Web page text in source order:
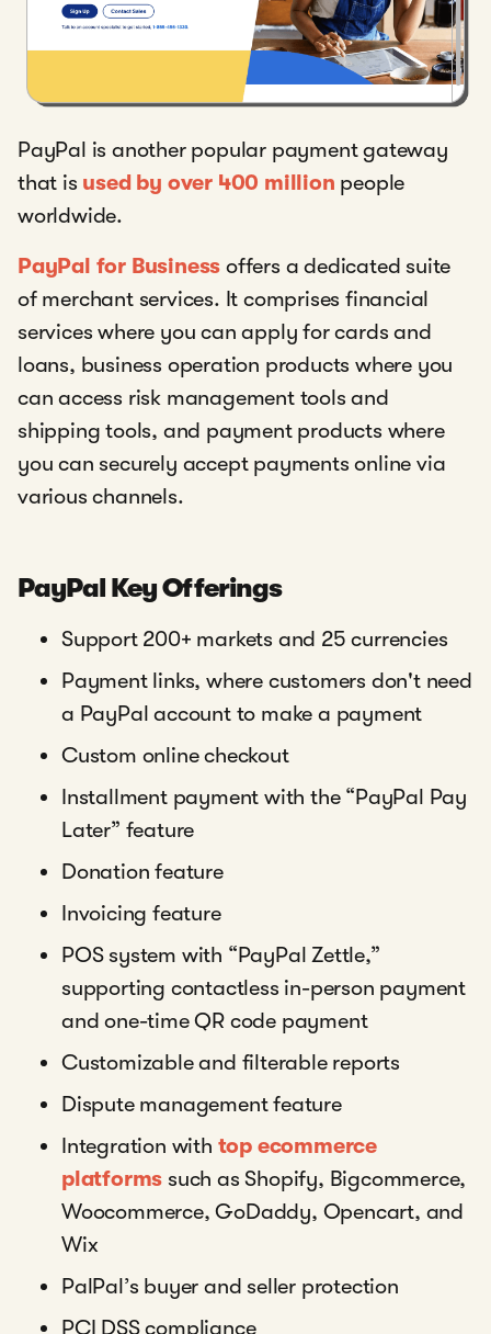
PayPal is another popular payment gateway
that is used by over 400 million people
worldwide.
PayPal for Business offers a dedicated suite
of merchant services. It comprises financial
services where you can apply for cards and
loans, business operation products where you
can access risk management tools and
shipping tools, and payment products where
you can securely accept payments online via
various channels.
PayPal Key Offerings
Support 200+ markets and 25 currencies
Payment links, where customers don't need
a PayPal account to make a payment
Custom online checkout
Installment payment with the “PayPal Pay
Later” feature
Donation feature
Invoicing feature
POS system with “PayPal Zettle,”
supporting contactless in-person payment
and one-time QR code payment
Customizable and filterable reports
Dispute management feature
Integration with top ecommerce
platforms such as Shopify, Bigcommerce,
Woocommerce, GoDaddy, Opencart, and
Wix
PalPal’s buyer and seller protection
PCI DSS compliance